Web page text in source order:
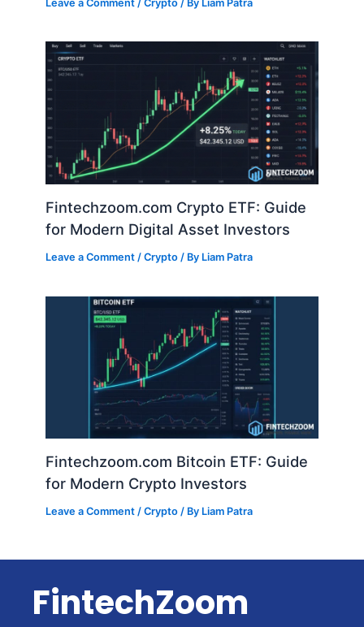
Leave a Comment /Crypto / By Liam Patra
Fintechzoom.com Crypto ETF: Guide
for Modern Digital Asset Investors
Leave a Comment /Crypto / By Liam Patra
Fintechzoom.com Bitcoin ETF: Guide
for Modern Crypto Investors
Leave a Comment /Crypto / By Liam Patra
FintechZoom